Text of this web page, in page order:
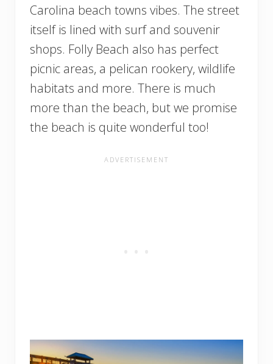
Carolina beach towns vibes. The street
itself is lined with surf and souvenir
shops. Folly Beach also has perfect
picnic areas, a pelican rookery, wildlife
habitats and more. There is much
more than the beach, but we promise
the beach is quite wonderful too!